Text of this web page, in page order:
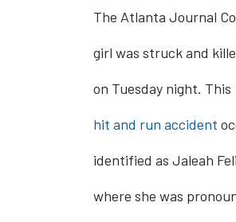
The Atlanta Journal
girl was struck and
on Tuesday night. This
hit and run accident
identified as Jaleah
where she was